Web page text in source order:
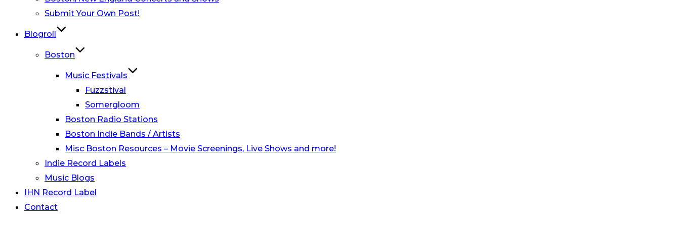
Submit Your Own Post!
Blogroll
Boston
Music Festivals
Fuzzstival
Somergloom
Boston Radio Stations
Boston Indie Bands / Artists
Misc Boston Resources – Movie Screenings, Live Shows and more!
Indie Record Labels
Music Blogs
IHN Record Label
Contact